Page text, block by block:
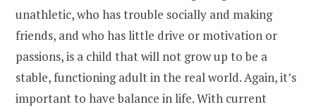
unathletic, who has trouble socially and making
friends, and who has little drive or motivation or
passions, is a child that will not grow up to be a
stable, functioning adult in the real world. Again, it’s
important to have balance in life. With current